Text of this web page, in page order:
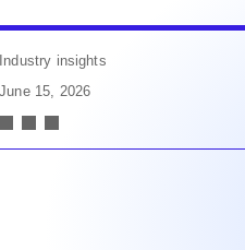
Industry insights
June 15, 2026